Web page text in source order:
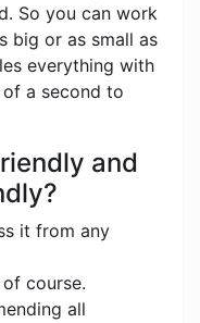
So you can work
big or as small as
everything with
a second to
and
it from any
course.
all